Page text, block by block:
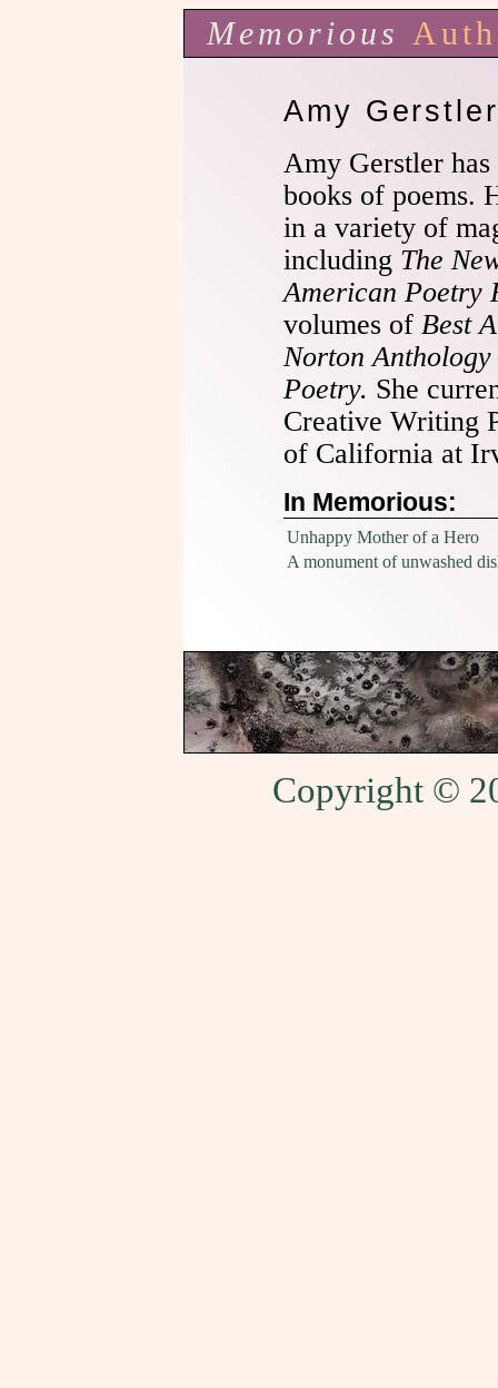
Memorious
Amy Gerstler
Amy Gerstler
books of poems.
in a variety of
including The
American Poetry
volumes of Best
Norton
Poetry. She
Creative Writing
of California at
In Memorious:
Unhappy Mother of a Hero
A monument of unwashed
Copyright ©